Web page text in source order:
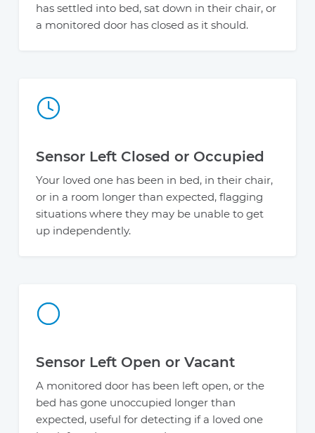
has settled into bed, sat down in their chair, or
a monitored door has closed as it should.
Sensor Left Closed or Occupied
Your loved one has been in bed, in their chair,
or in a room longer than expected, flagging
situations where they may be unable to get
up independently.
Sensor Left Open or Vacant
A monitored door has been left open, or the
bed has gone unoccupied longer than
expected, useful for detecting if a loved one